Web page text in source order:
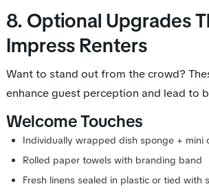
8. Optional Upgrades
Impress Renters
Want to stand out from the crowd?
enhance guest perception and lead to
Welcome Touches
Individually wrapped dish sponge + mini
Rolled paper towels with branding band
Fresh linens sealed in plastic or tied with